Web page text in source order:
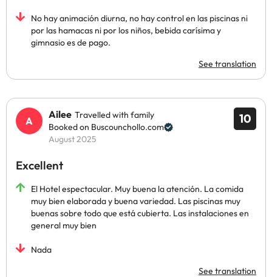
No hay animación diurna, no hay control en las piscinas ni
por las hamacas ni por los niños, bebida carísima y
gimnasio es de pago.
See translation
10
Ailee Travelled with family
Booked on Buscounchollo.com
August 2025
Excellent
El Hotel espectacular. Muy buena la atención. La comida
muy bien elaborada y buena variedad. Las piscinas muy
buenas sobre todo que está cubierta. Las instalaciones en
general muy bien
Nada
See translation